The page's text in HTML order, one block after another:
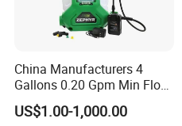
China Manufacturers 4
Gallons 0.20 Gpm Min Flow
Rate Backpack Electric
Backpack Sprayer
US$1.00-1,000.00